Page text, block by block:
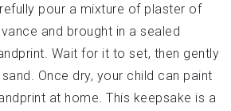
pour a mixture of plaster of
and brought in a sealed
Wait for it to set, then gently
Once dry, your child can paint
at home. This keepsake is a